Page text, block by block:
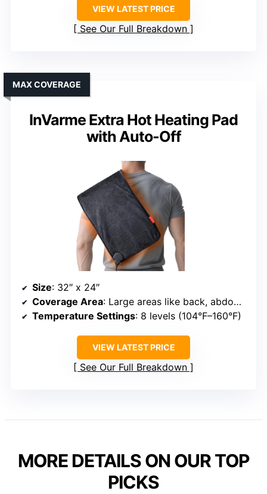
VIEW LATEST PRICE
See Our Full Breakdown
InVarme Extra Hot Heating Pad
with Auto-Off
MAX COVERAGE
Size: 32″ x 24″
Coverage Area: Large areas like back, abdomen, legs
Temperature Settings: 8 levels (104°F–160°F)
VIEW LATEST PRICE
See Our Full Breakdown
MORE DETAILS ON OUR TOP
PICKS